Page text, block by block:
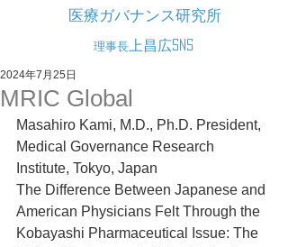
医療ガバナンス研究所
理事長 上昌広SNS
MRIC Global
2024年7月25日
Masahiro Kami, M.D., Ph.D. President,
Medical Governance Research
Institute, Tokyo, Japan
The Difference Between Japanese and
American Physicians Felt Through the
Kobayashi Pharmaceutical Issue: The